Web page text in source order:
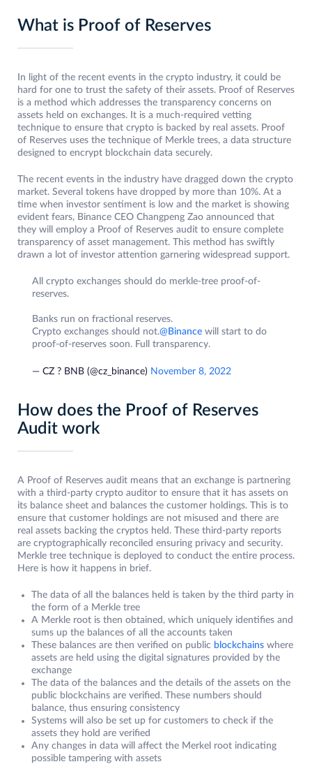
What is Proof of Reserves
In light of the recent events in the crypto industry, it could be
hard for one to trust the safety of their assets. Proof of Reserves
is a method which addresses the transparency concerns on
assets held on exchanges. It is a much-required vetting
technique to ensure that crypto is backed by real assets. Proof
of Reserves uses the technique of Merkle trees, a data structure
designed to encrypt blockchain data securely.
The recent events in the industry have dragged down the crypto
market. Several tokens have dropped by more than 10%. At a
time when investor sentiment is low and the market is showing
evident fears, Binance CEO Changpeng Zao announced that
they will employ a Proof of Reserves audit to ensure complete
transparency of asset management. This method has swiftly
drawn a lot of investor attention garnering widespread support.
All crypto exchanges should do merkle-tree proof-of-
reserves.
Banks run on fractional reserves.
Crypto exchanges should not.@Binance will start to do
proof-of-reserves soon. Full transparency.
— CZ ? BNB (@cz_binance) November 8, 2022
How does the Proof of Reserves
Audit work
A Proof of Reserves audit means that an exchange is partnering
with a third-party crypto auditor to ensure that it has assets on
its balance sheet and balances the customer holdings. This is to
ensure that customer holdings are not misused and there are
real assets backing the cryptos held. These third-party reports
are cryptographically reconciled ensuring privacy and security.
Merkle tree technique is deployed to conduct the entire process.
Here is how it happens in brief.
The data of all the balances held is taken by the third party in
the form of a Merkle tree
A Merkle root is then obtained, which uniquely identifies and
sums up the balances of all the accounts taken
These balances are then verified on public blockchains where
assets are held using the digital signatures provided by the
exchange
The data of the balances and the details of the assets on the
public blockchains are verified. These numbers should
balance, thus ensuring consistency
Systems will also be set up for customers to check if the
assets they hold are verified
Any changes in data will affect the Merkel root indicating
possible tampering with assets